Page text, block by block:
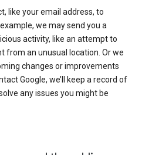
like your email address, to
we may send you a
activity, like an attempt to
from an unusual location. Or we
changes or improvements
Google, we’ll keep a record of
any issues you might be